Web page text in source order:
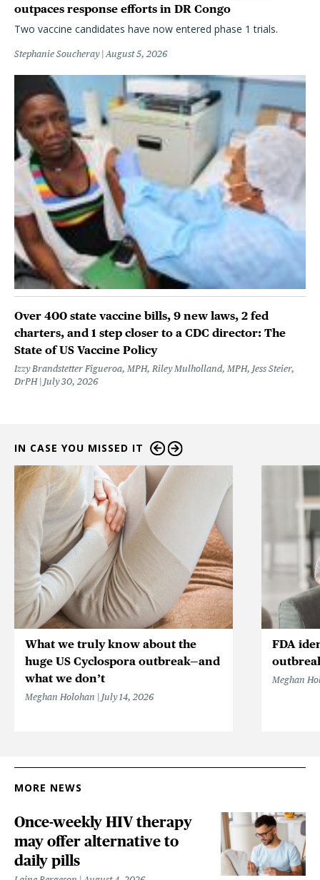
outpaces response efforts in DR Congo
Two vaccine candidates have now entered phase 1 trials.
Stephanie Soucheray August 5, 2026
Over 400 state vaccine bills, 9 new laws, 2 fed
charters, and 1 step closer to a CDC director: The
State of US Vaccine Policy
Izzy Brandstetter Figueroa, MPH, Riley Mulholland, MPH, Jess Steier,
DrPH
July 30, 2026
IN CASE YOU MISSED IT
What we truly know about the
huge US Cyclospora outbreak—and
what we don’t
Meghan Holohan July 14, 2026
FDA
Meghan
MORE NEWS
Once-weekly HIV therapy
may offer alternative to
daily pills